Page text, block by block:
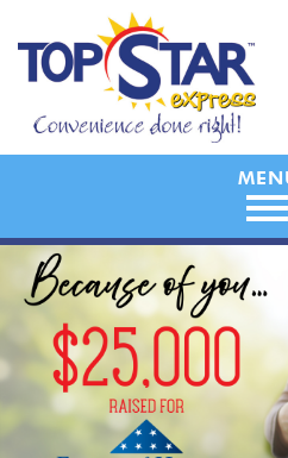
Skip
content